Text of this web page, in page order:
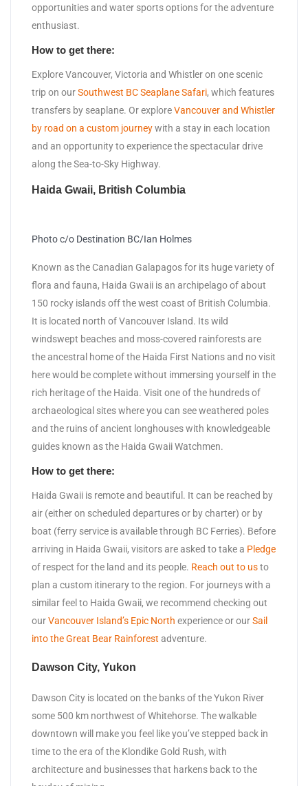
opportunities and water sports options for the adventure
enthusiast.
How to get there:
Explore Vancouver, Victoria and Whistler on one scenic
trip on ourSouthwest BC Seaplane Safari, which features
transfers by seaplane. Or exploreVancouver and Whistler
by road on a custom journeywith a stay in each location
and an opportunity to experience the spectacular drive
along the Sea-to-Sky Highway.
Haida Gwaii, British Columbia
Photo c/o Destination BC/Ian Holmes
Known as the Canadian Galapagos for its huge variety of
flora and fauna, Haida Gwaii is an archipelago of about
150 rocky islands off the west coast of British Columbia.
It is located north of Vancouver Island. Its wild
windswept beaches and moss-covered rainforests are
the ancestral home of the Haida First Nations and no visit
here would be complete without immersing yourself in the
rich heritage of the Haida. Visit one of the hundreds of
archaeological sites where you can see weathered poles
and the ruins of ancient longhouses with knowledgeable
guides known as the Haida Gwaii Watchmen.
How to get there:
Haida Gwaii is remote and beautiful. It can be reached by
air (either on scheduled departures or by charter) or by
boat (ferry service is available through BC Ferries). Before
arriving in Haida Gwaii, visitors are asked to take a Pledge
of respect for the land and its people. Reach out to usto
plan a custom itinerary to the region. For journeys with a
similar feel to Haida Gwaii, we recommend checking out
ourVancouver Island’s Epic North experience or ourSail
into the Great Bear Rainforest adventure.
Dawson City, Yukon
Dawson City is located on the banks of the Yukon River
some 500 km northwest of Whitehorse. The walkable
downtown will make you feel like you’ve stepped back in
time to the era of the Klondike Gold Rush, with
architecture and businesses that harkens back to the